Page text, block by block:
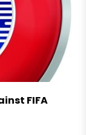
FIFA